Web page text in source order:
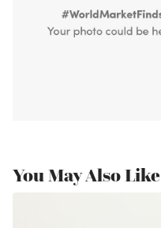
You May Also Like